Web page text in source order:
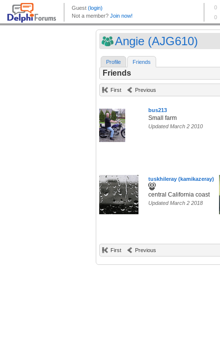
Angie (AJG610)
Profile Friends
Friends
First Previous
bus213
Small farm
Updated March 2 2010
tuskhileray (kamikazeray)
central California coast
Updated March 2 2018
First Previous